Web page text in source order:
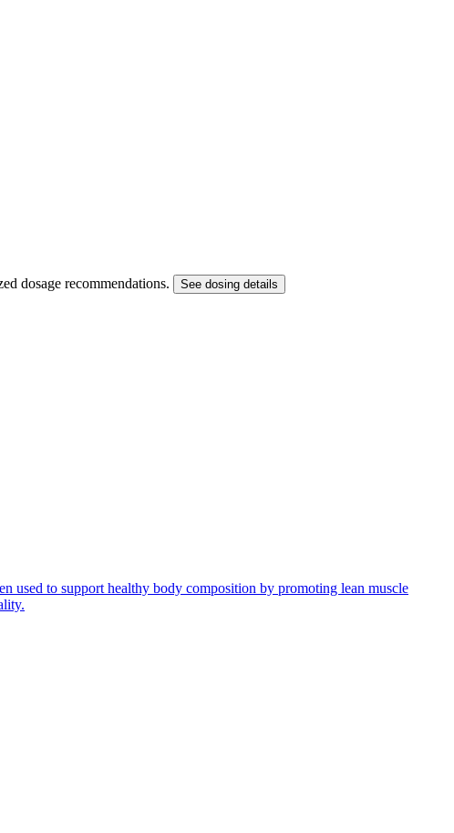
dosage recommendations. See dosing details
used to support healthy body composition by promoting lean muscle